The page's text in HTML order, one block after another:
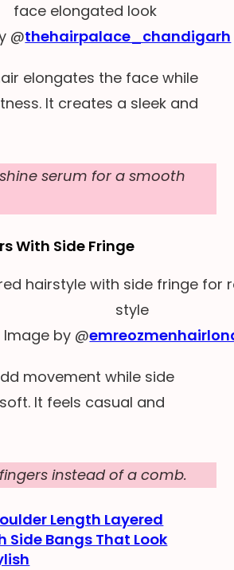
@thehairpalace_chandigarh
elongates the face while
It creates a sleek and
serum for a smooth
With Side Fringe
Image by @
movement while side
It feels casual and
instead of a comb.
Length Layered
Side Bangs That Look